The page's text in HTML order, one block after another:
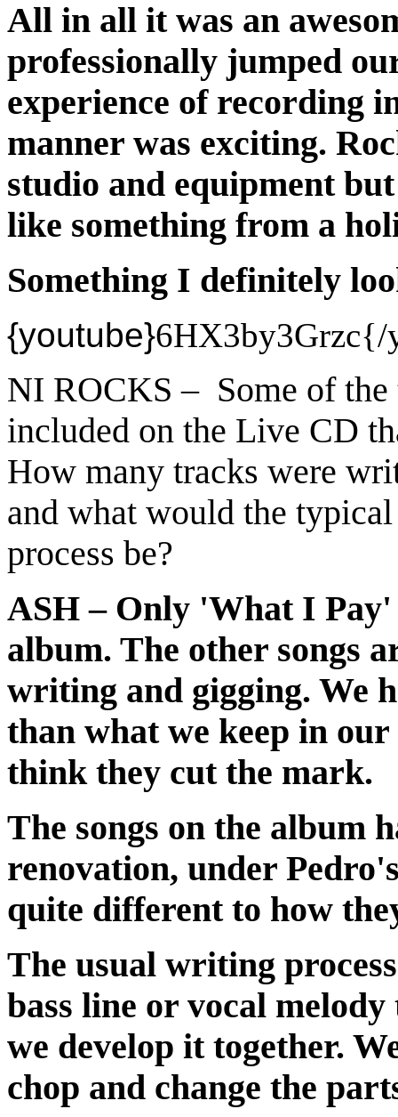
All in all it was an
professionally jumped
experience of recording
manner was exciting.
studio and equipment
like something from a
Something I definitely
{youtube}6HX3by3Grzc{/
NI ROCKS – Some of the
included on the Live CD
How many tracks were
and what would the
process be?
ASH – Only 'What I
album. The other songs
writing and gigging. We
than what we keep in
think they cut the mark.
The songs on the album
renovation, under
quite different to how
The usual writing
bass line or vocal
we develop it together.
chop and change the